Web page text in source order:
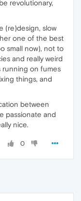
revolutionary,
(re)design, slow
one of the best
small now), not to
and really weird
running on fumes
things, and
between
passionate and
nice.
0